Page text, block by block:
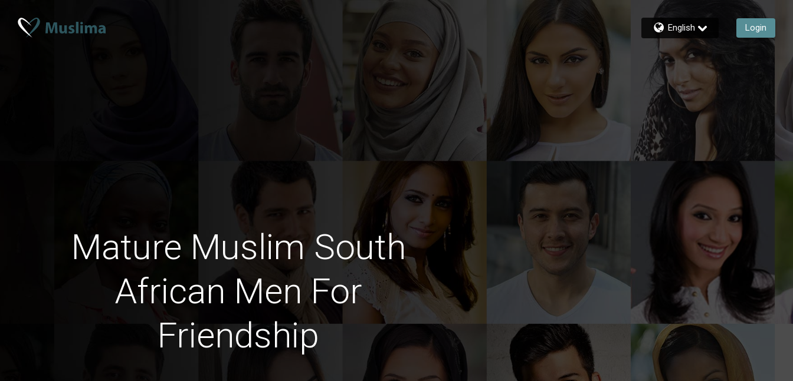
English Login
Mature Muslim South
African Men For
Friendship